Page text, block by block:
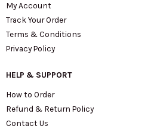
My Account
Track Your Order
Terms & Conditions
Privacy Policy
HELP & SUPPORT
How to Order
Refund & Return Policy
Contact Us